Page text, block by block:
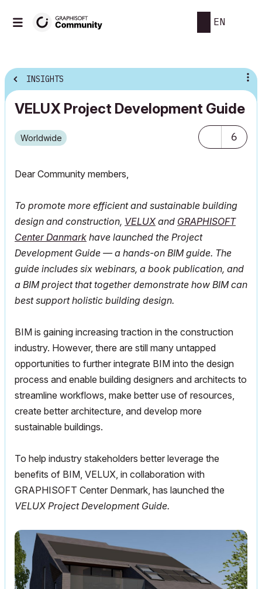
EN
INSIGHTS
VELUX Project Development Guide
Worldwide 6
Dear Community members,
To promote more efficient and sustainable building
design and construction, VELUXand GRAPHISOFT
Center Danmark have launched the Project
Development Guide — a hands-on BIM guide. The
guide includes six webinars, a book publication, and
a BIM project that together demonstrate how BIM can
best support holistic building design.
BIM is gaining increasing traction in the construction
industry. However, there are still many untapped
opportunities to further integrate BIM into the design
process and enable building designers and architects to
streamline workflows, make better use of resources,
create better architecture, and develop more
sustainable buildings.
To help industry stakeholders better leverage the
benefits of BIM, VELUX, in collaboration with
GRAPHISOFT Center Denmark, has launched the
VELUX Project Development Guide.